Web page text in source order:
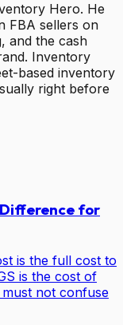
Hero. He
FBA sellers on
and the cash
Inventory
based inventory
right before
Difference for
is the full cost to
is the cost of
not confuse